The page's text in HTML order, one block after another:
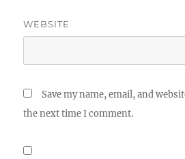
WEBSITE
Save my name, email, and
the next time I comment.